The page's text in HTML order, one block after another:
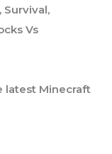
Vs
latest Minecraft